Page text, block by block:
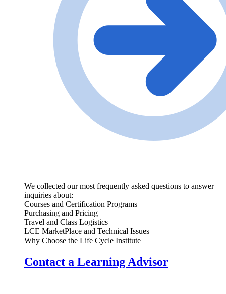
We collected our most frequently asked questions to answer
inquiries about:
Courses and Certification Programs
Purchasing and Pricing
Travel and Class Logistics
LCE MarketPlace and Technical Issues
Why Choose the Life Cycle Institute
Contact a Learning Advisor